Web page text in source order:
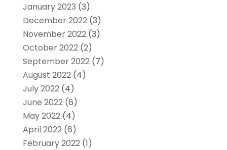
January 2023 (3)
December 2022(3)
November 2022(3)
October 2022(2)
September 2022(7)
August 2022(4)
July 2022(4)
June 2022(6)
May 2022(4)
April 2022(6)
February 2022(1)